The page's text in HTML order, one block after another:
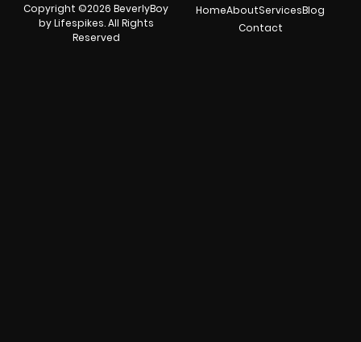
Copyright ©2026 BeverlyBoy
by Lifespikes. All Rights
Reserved
HomeAboutServicesBlog
Contact